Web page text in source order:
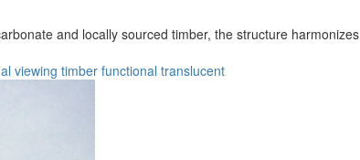
and locally sourced timber, the structure
viewing timber functional translucent